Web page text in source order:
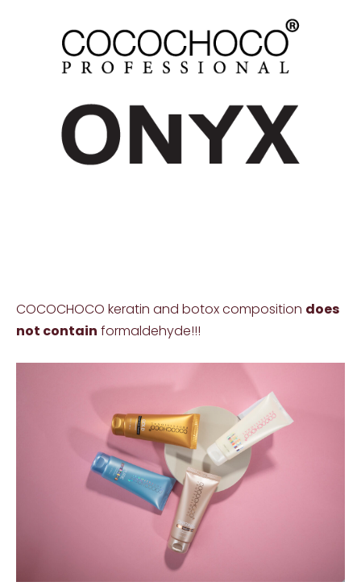
COCOCHOCO keratin and botox composition does
not contain formaldehyde!!!